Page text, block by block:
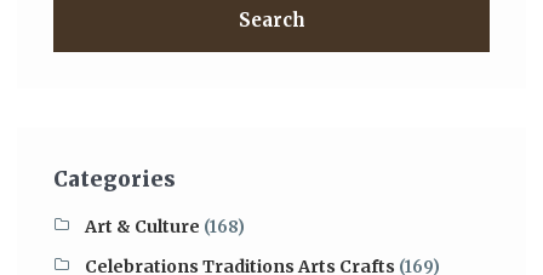
Search
Categories
Art & Culture (168)
Celebrations Traditions Arts Crafts (169)